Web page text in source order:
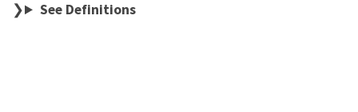
See Definitions